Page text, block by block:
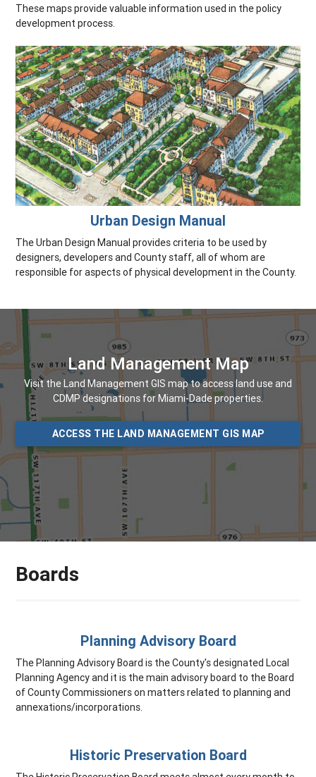
These maps provide valuable information used in the policy
development process.
Urban Design Manual
The Urban Design Manual provides criteria to be used by
designers, developers and County staff, all of whom are
responsible for aspects of physical development in the County.
Land Management Map
Visit the Land Management GIS map to access land use and
CDMP designations for Miami-Dade properties.
ACCESS THE LAND MANAGEMENT GIS MAP
Boards
Planning Advisory Board
The Planning Advisory Board is the County's designated Local
Planning Agency and it is the main advisory board to the Board
of County Commissioners on matters related to planning and
annexations/incorporations.
Historic Preservation Board